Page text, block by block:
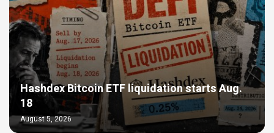
Hashdex Bitcoin ETF liquidation starts Aug.
18
August 5, 2026